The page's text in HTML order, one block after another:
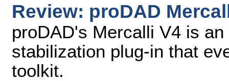
Review: proDAD
proDAD's Mercalli V4 is
stabilization plug-in that
toolkit.